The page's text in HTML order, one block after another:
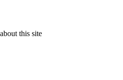
this site